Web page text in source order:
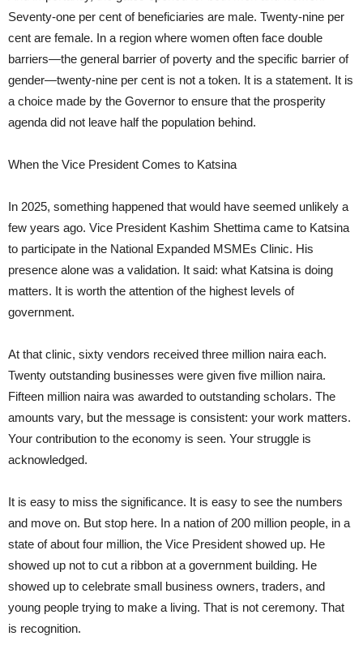
Seventy-one per cent of beneficiaries are male. Twenty-nine per
cent are female. In a region where women often face double
barriers—the general barrier of poverty and the specific barrier of
gender—twenty-nine per cent is not a token. It is a statement. It is
a choice made by the Governor to ensure that the prosperity
agenda did not leave half the population behind.
When the Vice President Comes to Katsina
In 2025, something happened that would have seemed unlikely a
few years ago. Vice President Kashim Shettima came to Katsina
to participate in the National Expanded MSMEs Clinic. His
presence alone was a validation. It said: what Katsina is doing
matters. It is worth the attention of the highest levels of
government.
At that clinic, sixty vendors received three million naira each.
Twenty outstanding businesses were given five million naira.
Fifteen million naira was awarded to outstanding scholars. The
amounts vary, but the message is consistent: your work matters.
Your contribution to the economy is seen. Your struggle is
acknowledged.
It is easy to miss the significance. It is easy to see the numbers
and move on. But stop here. In a nation of 200 million people, in a
state of about four million, the Vice President showed up. He
showed up not to cut a ribbon at a government building. He
showed up to celebrate small business owners, traders, and
young people trying to make a living. That is not ceremony. That
is recognition.